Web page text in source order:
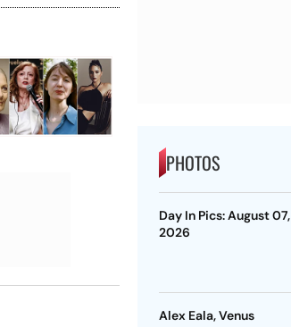
PHOTOS
Day In Pics: August 07,
2026
Alex Eala, Venus